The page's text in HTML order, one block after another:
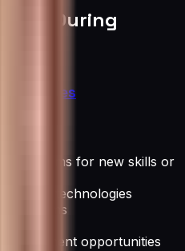
During
programs for new skills or
and technologies
programs
FAQs
opportunities